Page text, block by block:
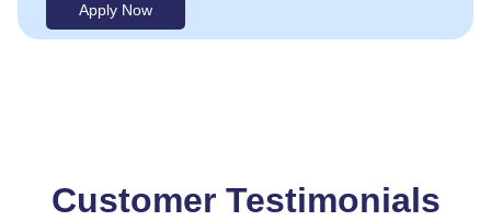
Apply Now
Customer Testimonials